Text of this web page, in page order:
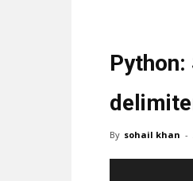
By sohail khan -